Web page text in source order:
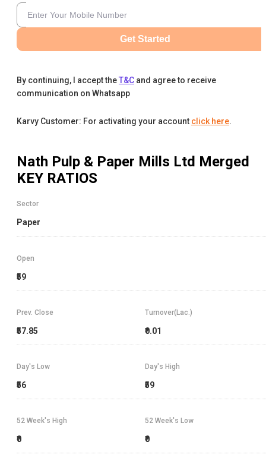
Get Started
By continuing, I accept theT&C and agree to receive
communication on Whatsapp
Karvy Customer: For activating your account click here.
Nath Pulp & Paper Mills Ltd Merged
KEY RATIOS
Sector
Paper
Open
₹59
Prev. Close
₹57.85
Turnover(Lac.)
₹0.01
Day's High
₹59
Day's Low
₹56
52 Week's High
₹0
52 Week's Low
₹0